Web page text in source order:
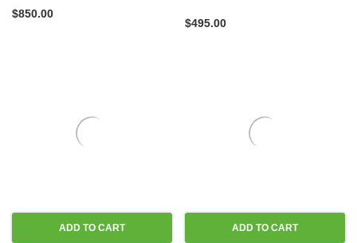
$850.00
$495.00
ADD TO CART ADD TO CART